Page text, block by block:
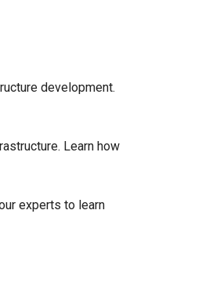
development.
Learn how
experts to learn